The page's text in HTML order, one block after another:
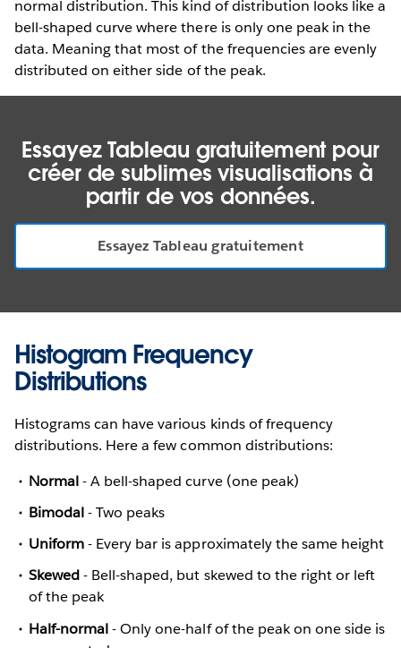
normal distribution. This kind of distribution looks like a
bell-shaped curve where there is only one peak in the
data. Meaning that most of the frequencies are evenly
distributed on either side of the peak.
Essayez Tableau gratuitement pour
créer de sublimes visualisations à
partir de vos données.
Essayez Tableau gratuitement
Histogram Frequency
Distributions
Histograms can have various kinds of frequency
distributions. Here a few common distributions:
Normal- A bell-shaped curve (one peak)
Bimodal- Two peaks
Uniform- Every bar is approximately the same height
Skewed- Bell-shaped, but skewed to the right or left
of the peak
Half-normal- Only one-half of the peak on one side is